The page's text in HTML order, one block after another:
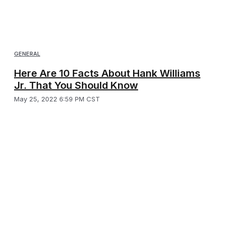
GENERAL
Here Are 10 Facts About Hank Williams
Jr. That You Should Know
May 25, 2022 6:59 PM CST